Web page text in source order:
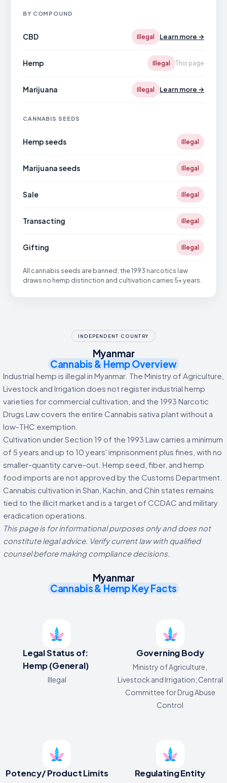
BY COMPOUND
CBD Illegal Learn more →
Hemp Illegal This page
Marijuana Illegal Learn more →
CANNABIS SEEDS
Hemp seeds Illegal
Marijuana seeds Illegal
Sale Illegal
Transacting Illegal
Gifting Illegal
All cannabis seeds are banned; the 1993 narcotics law
draws no hemp distinction and cultivation carries 5+ years.
INDEPENDENT COUNTRY
Myanmar
Cannabis & Hemp Overview
Industrial hemp is illegal in Myanmar. The Ministry of Agriculture,
Livestock and Irrigation does not register industrial hemp
varieties for commercial cultivation, and the 1993 Narcotic
Drugs Law covers the entire Cannabis sativa plant without a
low-THC exemption.
Cultivation under Section 19 of the 1993 Law carries a minimum
of 5 years and up to 10 years' imprisonment plus fines, with no
smaller-quantity carve-out. Hemp seed, fiber, and hemp
food imports are not approved by the Customs Department.
Cannabis cultivation in Shan, Kachin, and Chin states remains
tied to the illicit market and is a target of CCDAC and military
eradication operations.
This page is for informational purposes only and does not
constitute legal advice. Verify current law with qualified
counsel before making compliance decisions.
Myanmar
Cannabis & Hemp Key Facts
Legal Status of:
Hemp (General)
Illegal
Governing Body
Ministry of Agriculture,
Livestock and Irrigation; Central
Committee for Drug Abuse
Control
Potency/ Product Limits Regulating Entity